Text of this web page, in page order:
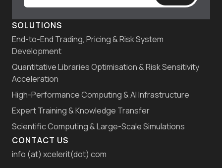
SOLUTIONS
End-to-End Trading, Pricing & Risk System
Development
Quantitative Libraries Optimisation & Risk Sensitivity
Acceleration
High-Performance Computing & AI Infrastructure
Expert Training & Knowledge Transfer
Scientific Computing & Large-Scale Simulations
CONTACT US
info (at) xcelerit(dot) com